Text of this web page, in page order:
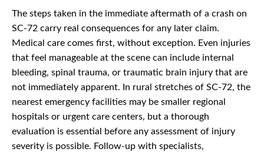
The steps taken in the immediate aftermath of a crash on
SC-72 carry real consequences for any later claim.
Medical care comes first, without exception. Even injuries
that feel manageable at the scene can include internal
bleeding, spinal trauma, or traumatic brain injury that are
not immediately apparent. In rural stretches of SC-72, the
nearest emergency facilities may be smaller regional
hospitals or urgent care centers, but a thorough
evaluation is essential before any assessment of injury
severity is possible. Follow-up with specialists,